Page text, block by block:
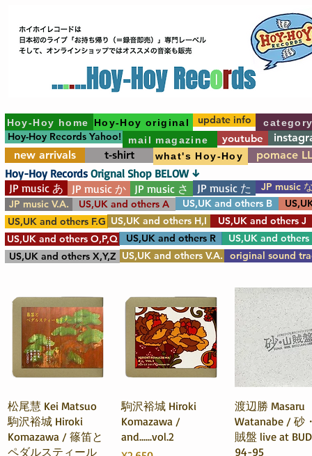
Hoy-Hoy home Hoy-Hoy original
Hoy-Hoy Records Yahoo! mail magazine youtube
new arrivals
t-shirt what's Hoy-Hoy pomace
update info
JP music あ JP music か JP music さ JP music た
JP music
JP music V.A.
US,UK and others A US,UK and others B
US,UK and others F.G US,UK and others H,I
US,UK and others J
US,UK and others O,P,Q
US,UK and others
US,UK and others R
US,UK and others X,Y,Z US,UK and others V.A. original sound
Hoy-Hoy Records Orignal Shop BELOW ↓
Quick View
松尾慧 Kei Matsuo
駒沢裕城 Hiroki
Komazawa / 篠笛と
ペダルスティール
Quick View
駒沢裕城 Hiroki
Komazawa /
and......vol.2
Quick View
渡辺勝 Masaru
Watanabe / 砂
賊盤 live at
94-95